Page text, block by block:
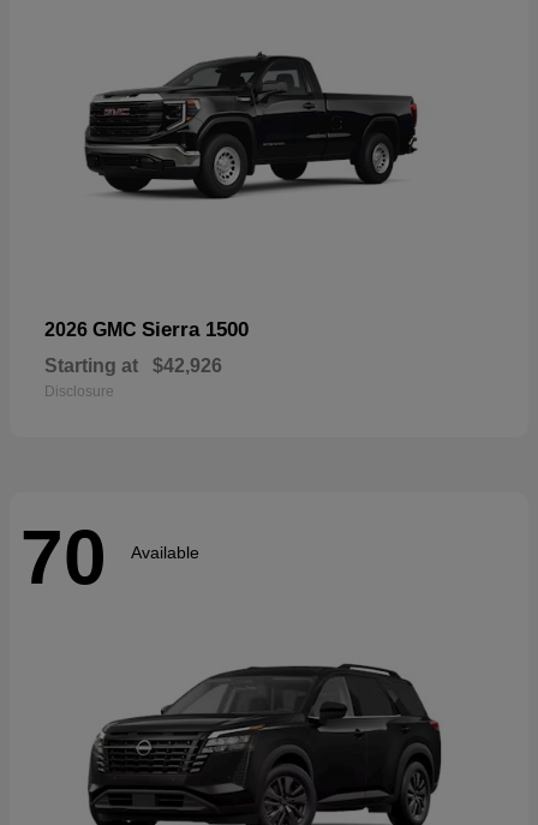
2026 GMC Sierra 1500
Starting at $42,926
Disclosure
70 Available